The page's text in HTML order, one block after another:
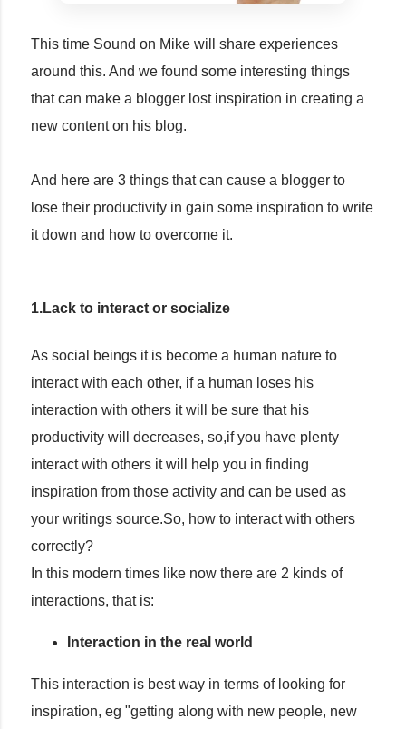
This time Sound on Mike will share experiences
around this. And we found some interesting things
that can make a blogger lost inspiration in creating a
new content on his blog.
And here are 3 things that can cause a blogger to
lose their productivity in gain some inspiration to write
it down and how to overcome it.
1.Lack to interact or socialize
As social beings it is become a human nature to
interact with each other, if a human loses his
interaction with others it will be sure that his
productivity will decreases, so,if you have plenty
interact with others it will help you in finding
inspiration from those activity and can be used as
your writings source.So, how to interact with others
correctly?
In this modern times like now there are 2 kinds of
interactions, that is:
Interaction in the real world
This interaction is best way in terms of looking for
inspiration, eg "getting along with new people, new